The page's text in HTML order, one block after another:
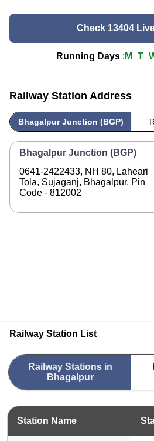
Check 13404
Running Days : M T
Railway Station Address
Bhagalpur Junction (BGP)
Bhagalpur Junction (BGP)
0641-2422433, NH 80, Laheari
Tola, Sujaganj, Bhagalpur, Pin
Code - 812002
Railway Station List
Railway Stations in
Bhagalpur
Station Name